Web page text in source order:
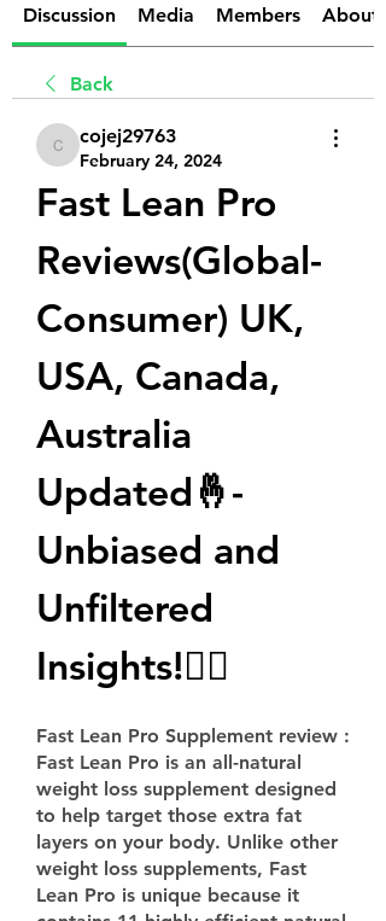
Discussion Media Members About
Back
cojej29763
cojej29763
February 24, 2024
Fast Lean Pro
Reviews(Global-
Consumer) UK,
USA, Canada,
Australia
Updated🤞-
Unbiased and
Unfiltered
Insights!🤷‍♀️
Fast Lean Pro Supplement review :
Fast Lean Pro is an all-natural
weight loss supplement designed
to help target those extra fat
layers on your body. Unlike other
weight loss supplements, Fast
Lean Pro is unique because it